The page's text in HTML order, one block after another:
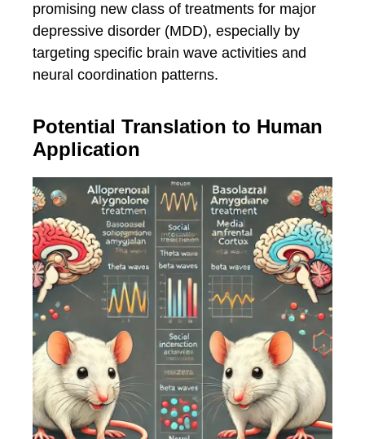
promising new class of treatments for major
depressive disorder (MDD), especially by
targeting specific brain wave activities and
neural coordination patterns.
Potential Translation to Human
Application